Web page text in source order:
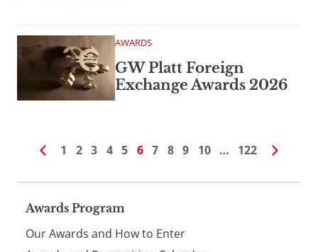
AWARDS
GW Platt Foreign
Exchange Awards 2026
1 2 3 4 5 6 7 8 9 10 … 122
Page
Awards Program
Our Awards and How to Enter